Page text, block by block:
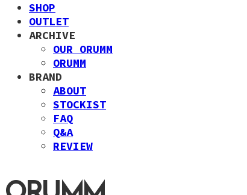
SHOP
OUTLET
ARCHIVE
OUR ORUMM
ORUMM
BRAND
ABOUT
STOCKIST
FAQ
Q&A
REVIEW